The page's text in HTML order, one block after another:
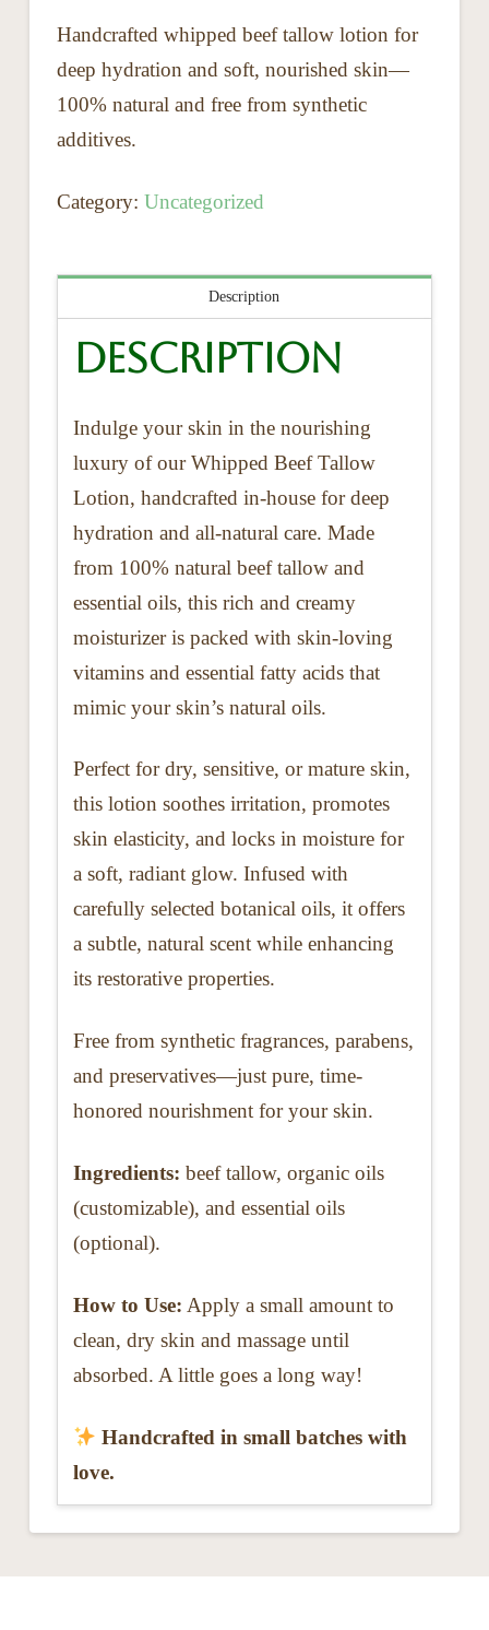
Handcrafted whipped beef tallow lotion for
deep hydration and soft, nourished skin—
100% natural and free from synthetic
additives.
Category: Uncategorized
Description
Description
Indulge your skin in the nourishing
luxury of our Whipped Beef Tallow
Lotion, handcrafted in-house for deep
hydration and all-natural care. Made
from 100% natural beef tallow and
essential oils, this rich and creamy
moisturizer is packed with skin-loving
vitamins and essential fatty acids that
mimic your skin’s natural oils.
Perfect for dry, sensitive, or mature skin,
this lotion soothes irritation, promotes
skin elasticity, and locks in moisture for
a soft, radiant glow. Infused with
carefully selected botanical oils, it offers
a subtle, natural scent while enhancing
its restorative properties.
Free from synthetic fragrances, parabens,
and preservatives—just pure, time-
honored nourishment for your skin.
Ingredients: beef tallow, organic oils
(customizable), and essential oils
(optional).
How to Use: Apply a small amount to
clean, dry skin and massage until
absorbed. A little goes a long way!
Handcrafted in small batches with
love.